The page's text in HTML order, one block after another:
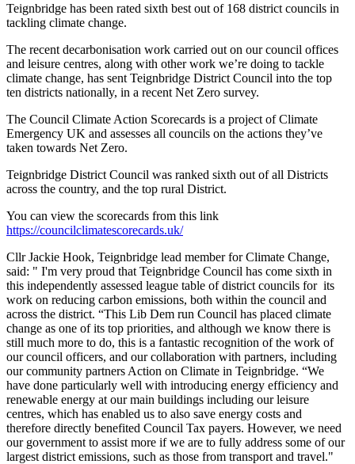
Teignbridge has been rated sixth best out of 168 district councils in
tackling climate change.
The recent decarbonisation work carried out on our council offices
and leisure centres, along with other work we’re doing to tackle
climate change, has sent Teignbridge District Council into the top
ten districts nationally, in a recent Net Zero survey.
The Council Climate Action Scorecards is a project of Climate
Emergency UK and assesses all councils on the actions they’ve
taken towards Net Zero.
Teignbridge District Council was ranked sixth out of all Districts
across the country, and the top rural District.
You can view the scorecards from this link
https://councilclimatescorecards.uk/
Cllr Jackie Hook, Teignbridge lead member for Climate Change,
said: " I'm very proud that Teignbridge Council has come sixth in
this independently assessed league table of district councils for its
work on reducing carbon emissions, both within the council and
across the district. “This Lib Dem run Council has placed climate
change as one of its top priorities, and although we know there is
still much more to do, this is a fantastic recognition of the work of
our council officers, and our collaboration with partners, including
our community partners Action on Climate in Teignbridge. “We
have done particularly well with introducing energy efficiency and
renewable energy at our main buildings including our leisure
centres, which has enabled us to also save energy costs and
therefore directly benefited Council Tax payers. However, we need
our government to assist more if we are to fully address some of our
largest district emissions, such as those from transport and travel."